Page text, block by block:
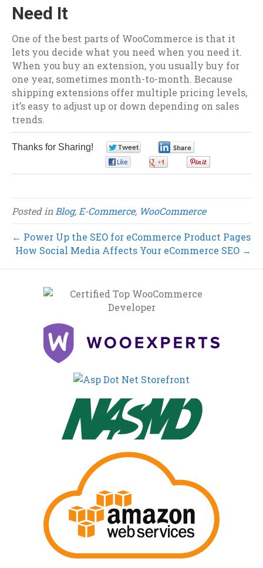
Need It
One of the best parts of WooCommerce is that it
lets you decide what you need when you need it.
When you buy an extension, you usually buy for
one year, sometimes month-to-month. Because
shipping extensions offer multiple pricing levels,
it’s easy to adjust up or down depending on sales
trends.
Thanks for Sharing!
Posted inBlog,E-Commerce, WooCommerce
← Power Up the SEO for eCommerce Product Pages
How Social Media Affects Your eCommerce SEO →